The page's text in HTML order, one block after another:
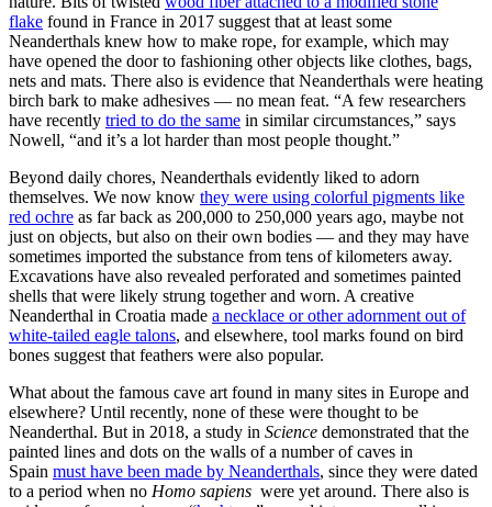
flake found in France in 2017 suggest that at least some
Neanderthals knew how to make rope, for example, which may
have opened the door to fashioning other objects like clothes, bags,
nets and mats. There also is evidence that Neanderthals were heating
birch bark to make adhesives — no mean feat. “A few researchers
have recently tried to do the same in similar circumstances,” says
Nowell, “and it’s a lot harder than most people thought.”
Beyond daily chores, Neanderthals evidently liked to adorn
themselves. We now know they were using colorful pigments like
red ochre as far back as 200,000 to 250,000 years ago, maybe not
just on objects, but also on their own bodies — and they may have
sometimes imported the substance from tens of kilometers away.
Excavations have also revealed perforated and sometimes painted
shells that were likely strung together and worn. A creative
Neanderthal in Croatia made a necklace or other adornment out of
white-tailed eagle talons, and elsewhere, tool marks found on bird
bones suggest that feathers were also popular.
What about the famous cave art found in many sites in Europe and
elsewhere? Until recently, none of these were thought to be
Neanderthal. But in 2018, a study in Science demonstrated that the
painted lines and dots on the walls of a number of caves in
Spain must have been made by Neanderthals, since they were dated
to a period when no Homo sapiens were yet around. There also is